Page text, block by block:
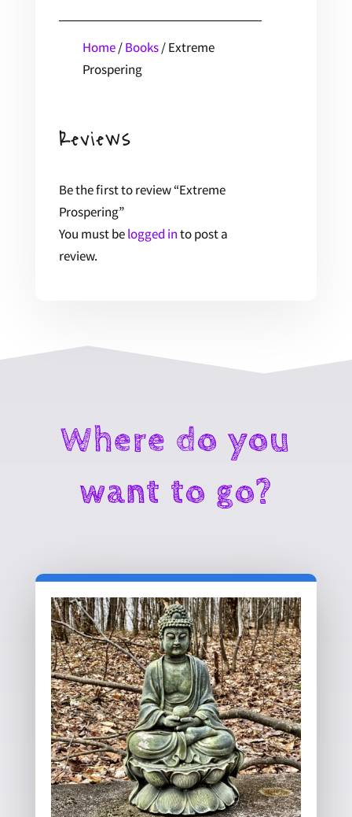
Home/Books/ Extreme
Prospering
Reviews
Be the first to review “Extreme
Prospering”
You must belogged into post a
review.
Where do you
want to go?